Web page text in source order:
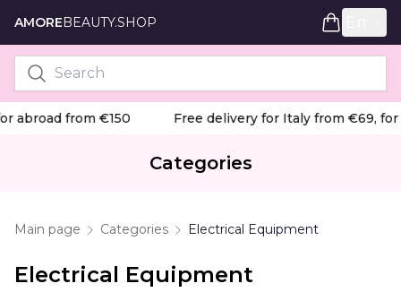
AMOREBEAUTY.SHOP
from €150 Free delivery for Italy from €69, for
Categories
Main page Categories Electrical Equipment
Electrical Equipment